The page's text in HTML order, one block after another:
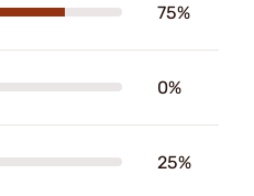
75%
0%
25%